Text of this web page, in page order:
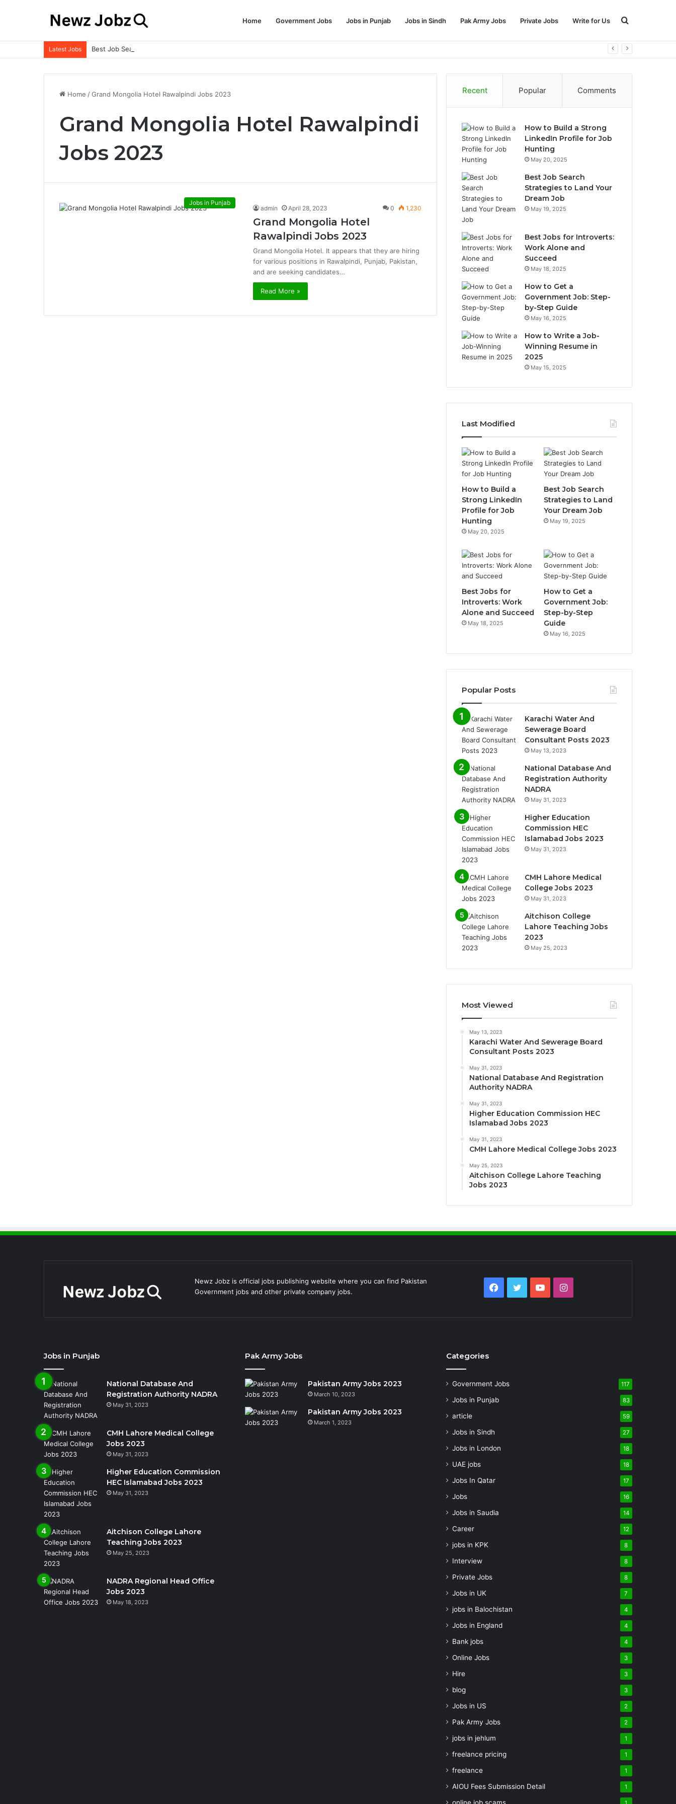
Home Government Jobs Jobs in Punjab Jobs in Sindh Pak Army Jobs Private Jobs Write for Us Search
for
Latest Jobs Best Job Search Strategies to Land Your Dream Job
Home /Grand Mongolia Hotel Rawalpindi Jobs 2023
Grand Mongolia Hotel Rawalpindi
Jobs 2023
Jobs in Punjab
admin April 28, 2023 0 1,230
Grand Mongolia Hotel
Rawalpindi Jobs 2023
Grand Mongolia Hotel. It appears that they are hiring
for various positions in Rawalpindi, Punjab, Pakistan,
and are seeking candidates…
Read More »
Recent Popular Comments
How to Build a Strong
LinkedIn Profile for Job
Hunting
May 20, 2025
Best Job Search
Strategies to Land Your
Dream Job
May 19, 2025
Best Jobs for Introverts:
Work Alone and
Succeed
May 18, 2025
How to Get a
Government Job: Step-
by-Step Guide
May 16, 2025
How to Write a Job-
Winning Resume in
2025
May 15, 2025
Last Modified
How to Build a
Strong LinkedIn
Profile for Job
Hunting
May 20, 2025
Best Job Search
Strategies to Land
Your Dream Job
May 19, 2025
Best Jobs for
Introverts: Work
Alone and Succeed
May 18, 2025
How to Get a
Government Job:
Step-by-Step
Guide
May 16, 2025
Popular Posts
Karachi Water And
Sewerage Board
Consultant Posts 2023
May 13, 2023
National Database And
Registration Authority
NADRA
May 31, 2023
Higher Education
Commission HEC
Islamabad Jobs 2023
May 31, 2023
CMH Lahore Medical
College Jobs 2023
May 31, 2023
Aitchison College
Lahore Teaching Jobs
2023
May 25, 2023
Most Viewed
May 13, 2023
Karachi Water And Sewerage Board
Consultant Posts 2023
May 31, 2023
National Database And Registration
Authority NADRA
May 31, 2023
Higher Education Commission HEC
Islamabad Jobs 2023
May 31, 2023
CMH Lahore Medical College Jobs 2023
May 25, 2023
Aitchison College Lahore Teaching
Jobs 2023
Newz Jobz is official jobs publishing website where you can find Pakistan
Government jobs and other private company jobs.
Facebook
TwitterYouTubeInstagram
Jobs in Punjab
National Database And
Registration Authority NADRA
May 31, 2023
CMH Lahore Medical College
Jobs 2023
May 31, 2023
Higher Education Commission
HEC Islamabad Jobs 2023
May 31, 2023
Aitchison College Lahore
Teaching Jobs 2023
May 25, 2023
NADRA Regional Head Office
Jobs 2023
May 18, 2023
Pak Army Jobs
Pakistan Army Jobs 2023
March 10, 2023
Pakistan Army Jobs 2023
March 1, 2023
Categories
Government Jobs 117
Jobs in Punjab 83
article 59
Jobs in Sindh 27
Jobs in London 18
UAE jobs 18
Jobs In Qatar 17
Jobs 16
Jobs in Saudia 14
Career 12
jobs in KPK 8
Interview 8
Private Jobs 8
Jobs in UK 7
jobs in Balochistan 4
Jobs in England 4
Bank jobs 4
Online Jobs 3
Hire 3
blog 3
Jobs in US 2
Pak Army Jobs 2
jobs in jehlum 1
freelance pricing 1
freelance 1
AIOU Fees Submission Detail 1